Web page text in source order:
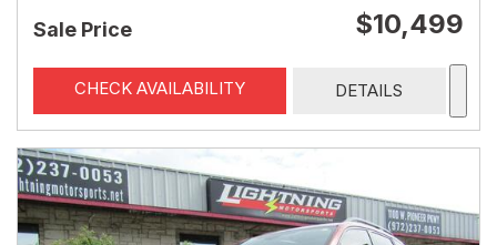
Sale Price $10,499
CHECK AVAILABILITY DETAILS